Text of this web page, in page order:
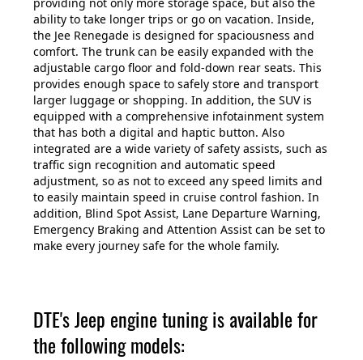
ability to take longer trips or go on vacation. Inside,
the Jee Renegade is designed for spaciousness and
comfort. The trunk can be easily expanded with the
adjustable cargo floor and fold-down rear seats. This
provides enough space to safely store and transport
larger luggage or shopping. In addition, the SUV is
equipped with a comprehensive infotainment system
that has both a digital and haptic button. Also
integrated are a wide variety of safety assists, such as
traffic sign recognition and automatic speed
adjustment, so as not to exceed any speed limits and
to easily maintain speed in cruise control fashion. In
addition, Blind Spot Assist, Lane Departure Warning,
Emergency Braking and Attention Assist can be set to
make every journey safe for the whole family.
DTE's Jeep engine tuning is available for
the following models: